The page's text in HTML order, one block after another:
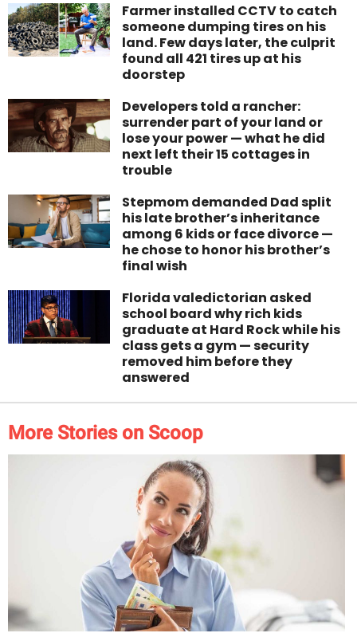
Farmer installed CCTV to catch
someone dumping tires on his
land. Few days later, the culprit
found all 421 tires up at his
doorstep
Developers told a rancher:
surrender part of your land or
lose your power — what he did
next left their 15 cottages in
trouble
Stepmom demanded Dad split
his late brother’s inheritance
among 6 kids or face divorce —
he chose to honor his brother’s
final wish
Florida valedictorian asked
school board why rich kids
graduate at Hard Rock while his
class gets a gym — security
removed him before they
answered
More Stories on Scoop